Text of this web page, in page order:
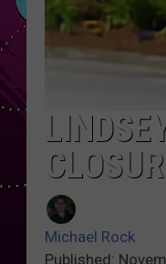
Michael Rock
Published: